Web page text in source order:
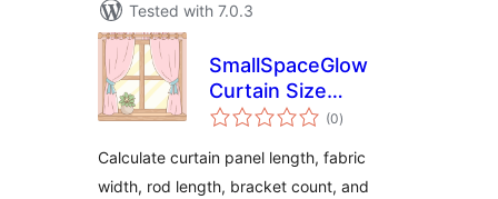
Tested with 7.0.3
SmallSpaceGlow
Curtain Size
Calculator
(0total
ratings
)
Calculate curtain panel length, fabric
width, rod length, bracket count, and